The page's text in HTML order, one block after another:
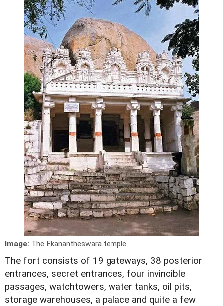
Image: The Ekanantheswara temple
The fort consists of 19 gateways, 38 posterior
entrances, secret entrances, four invincible
passages, watchtowers, water tanks, oil pits,
storage warehouses, a palace and quite a few